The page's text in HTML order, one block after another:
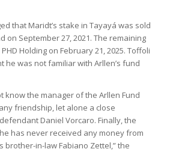
that Maridt’s stake in Tayayá was sold
on September 27, 2021. The remaining
Holding on February 21, 2025. Toffoli
he was not familiar with Arllen’s fund
know the manager of the Arllen Fund
friendship, let alone a close
Daniel Vorcaro. Finally, the
has never received any money from
brother-in-law Fabiano Zettel,” the